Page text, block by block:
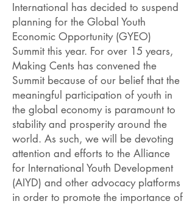
International has decided to suspend
planning for the Global Youth
Economic Opportunity (GYEO)
Summit this year. For over 15 years,
Making Cents has convened the
Summit because of our belief that the
meaningful participation of youth in
the global economy is paramount to
stability and prosperity around the
world. As such, we will be devoting
attention and efforts to the Alliance
for International Youth Development
(AIYD) and other advocacy platforms
in order to promote the importance of